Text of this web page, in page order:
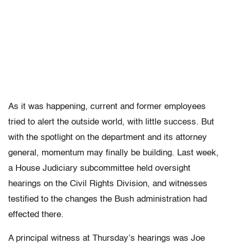
As it was happening, current and former employees
tried to alert the outside world, with little success. But
with the spotlight on the department and its attorney
general, momentum may finally be building. Last week,
a House Judiciary subcommittee held oversight
hearings on the Civil Rights Division, and witnesses
testified to the changes the Bush administration had
effected there.
A principal witness at Thursday’s hearings was Joe